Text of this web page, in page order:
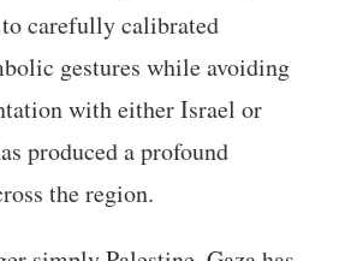
carefully calibrated
gestures while avoiding
with either Israel or
produced a profound
the region.